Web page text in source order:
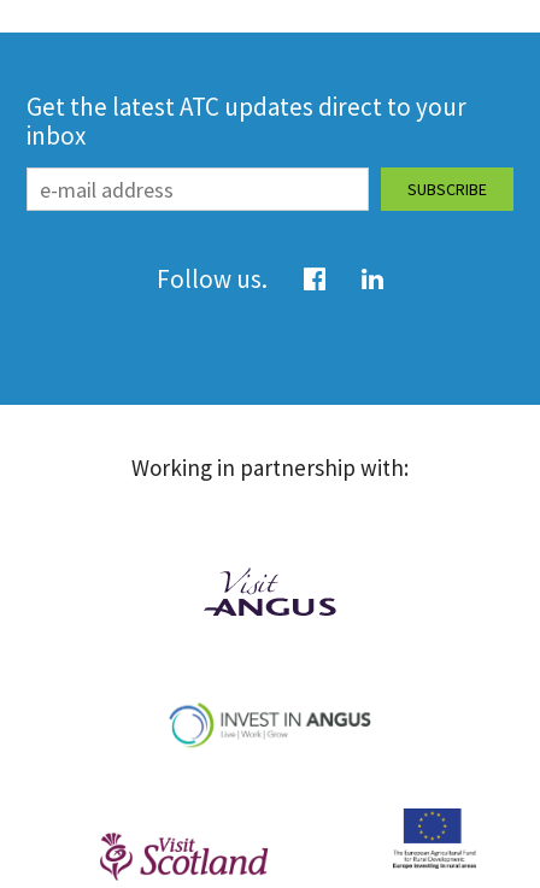
Get the latest ATC updates direct to your
inbox
Follow us.
Working in partnership with: